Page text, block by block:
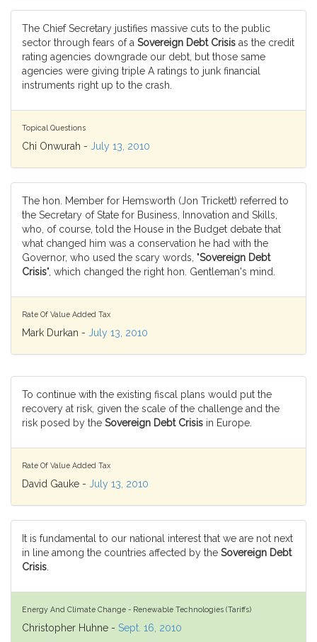
The Chief Secretary justifies massive cuts to the public
sector through fears of a Sovereign Debt Crisis as the credit
rating agencies downgrade our debt, but those same
agencies were giving triple A ratings to junk financial
instruments right up to the crash.
Topical Questions
Chi Onwurah - July 13, 2010
The hon. Member for Hemsworth (Jon Trickett) referred to
the Secretary of State for Business, Innovation and Skills,
who, of course, told the House in the Budget debate that
what changed him was a conservation he had with the
Governor, who used the scary words, "Sovereign Debt
Crisis", which changed the right hon. Gentleman's mind.
Rate Of Value Added Tax
Mark Durkan - July 13, 2010
To continue with the existing fiscal plans would put the
recovery at risk, given the scale of the challenge and the
risk posed by the Sovereign Debt Crisis in Europe.
Rate Of Value Added Tax
David Gauke - July 13, 2010
It is fundamental to our national interest that we are not next
in line among the countries affected by the Sovereign Debt
Crisis
Energy And Climate Change - Renewable Technologies (Tariffs)
Christopher Huhne - Sept. 16, 2010